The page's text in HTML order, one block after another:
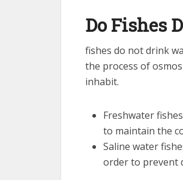
Do Fishes
fishes do not drink
the process of
inhabit.
Freshwater
to maintain the
Saline water
order to prevent